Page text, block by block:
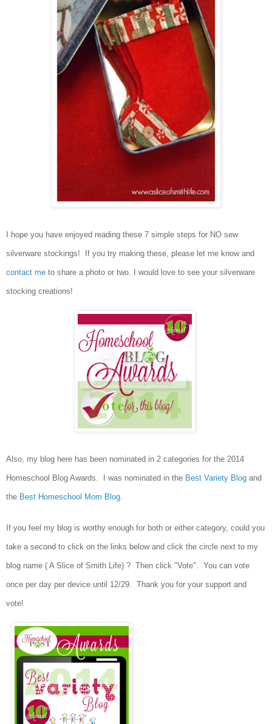
I hope you have enjoyed reading these 7 simple steps for NO sew
silverware stockings! If you try making these, please let me know and
contact me to share a photo or two. I would love to see your silverware
stocking creations!
Also, my blog here has been nominated in 2 categories for the 2014
Homeschool Blog Awards. I was nominated in the Best Variety Blog and
the Best Homeschool Mom Blog.
If you feel my blog is worthy enough for both or either category, could you
take a second to click on the links below and click the circle next to my
blog name ( A Slice of Smith Life) ? Then click "Vote". You can vote
once per day per device until 12/29. Thank you for your support and
vote!